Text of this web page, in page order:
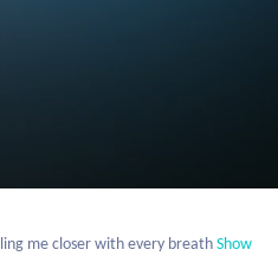
me closer with every breathShow